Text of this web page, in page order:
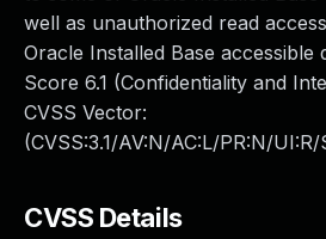
well as unauthorized read
Oracle Installed Base accessible
Score 6.1 (Confidentiality and
CVSS Vector:
(CVSS:3.1/AV:N/AC:L/PR:N/
CVSS Details